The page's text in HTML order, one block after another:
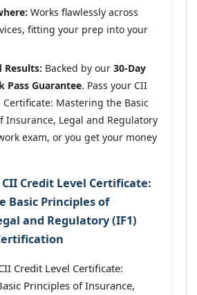
Works flawlessly across
fitting your prep into your
Results: Backed by our 30-Day
Pass Guarantee. Pass your CII
Certificate: Mastering the Basic
Insurance, Legal and Regulatory
exam, or you get your money
Credit Level Certificate:
Basic Principles of
and Regulatory (IF1)
Credit Level Certificate:
Principles of Insurance,